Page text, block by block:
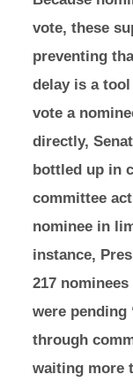
vote, these
preventing
delay is a
vote a
directly,
bottled up in
committee
nominee in
instance,
217
were pending
through
waiting more